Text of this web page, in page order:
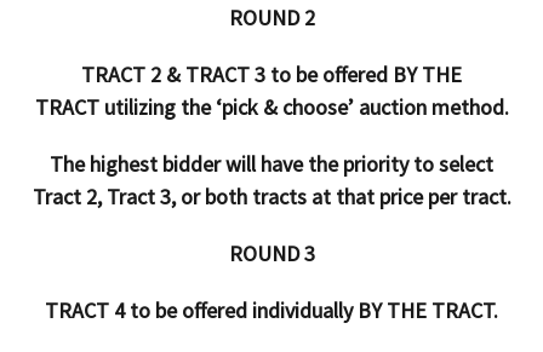
ROUND 2
TRACT 2 & TRACT 3 to be offered BY THE
TRACT utilizing the ‘pick & choose’ auction method.
The highest bidder will have the priority to select
Tract 2, Tract 3, or both tracts at that price per tract.
ROUND 3
TRACT 4 to be offered individually BY THE TRACT.